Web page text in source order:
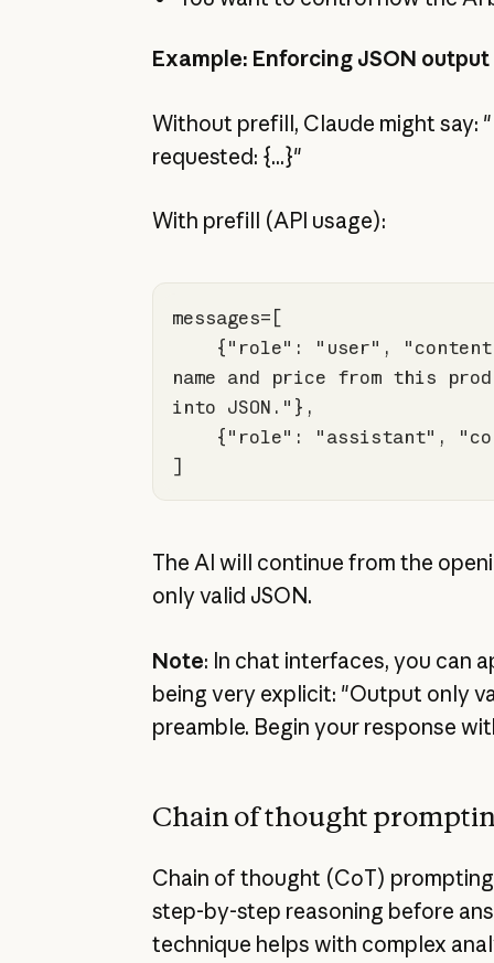
Example: Enforcing JSON output
Without prefill, Claude might say:
requested: {...}"
With prefill (API usage):
    {
"role" : "user" ,
name and price from this
into JSON."
    {
"role" : "assistant" ,
]
The AI will continue from the
only valid JSON.
Note: In chat interfaces, you can
being very explicit: "Output only
preamble. Begin your response
Chain of thought
Chain of thought (CoT)
step-by-step reasoning before
technique helps with complex